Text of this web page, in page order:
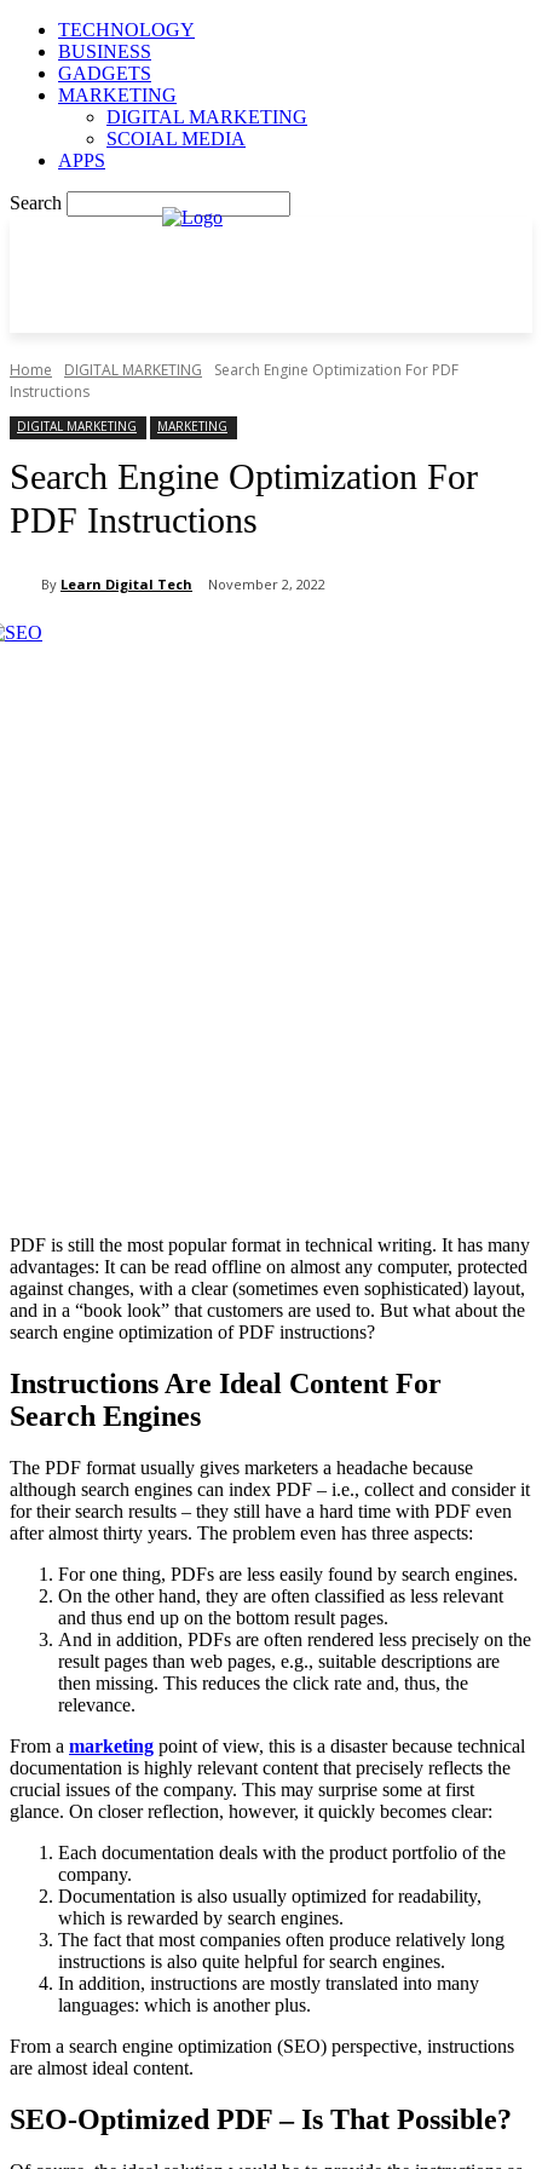
TECHNOLOGY
BUSINESS
GADGETS
MARKETING
DIGITAL MARKETING
SCOIAL MEDIA
APPS
Search
Home DIGITAL MARKETING
Search Engine Optimization For PDF
Instructions
DIGITAL MARKETING MARKETING
Search Engine Optimization For
PDF Instructions
By Learn Digital Tech November 2, 2022
PDF is still the most popular format in technical writing. It has many
advantages: It can be read offline on almost any computer, protected
against changes, with a clear (sometimes even sophisticated) layout,
and in a “book look” that customers are used to. But what about the
search engine optimization of PDF instructions?
Instructions Are Ideal Content For
Search Engines
The PDF format usually gives marketers a headache because
although search engines can index PDF – i.e., collect and consider it
for their search results – they still have a hard time with PDF even
after almost thirty years. The problem even has three aspects:
For one thing, PDFs are less easily found by search engines.
On the other hand, they are often classified as less relevant
and thus end up on the bottom result pages.
And in addition, PDFs are often rendered less precisely on the
result pages than web pages, e.g., suitable descriptions are
then missing. This reduces the click rate and, thus, the
relevance.
From a marketing point of view, this is a disaster because technical
documentation is highly relevant content that precisely reflects the
crucial issues of the company. This may surprise some at first
glance. On closer reflection, however, it quickly becomes clear:
Each documentation deals with the product portfolio of the
company.
Documentation is also usually optimized for readability,
which is rewarded by search engines.
The fact that most companies often produce relatively long
instructions is also quite helpful for search engines.
In addition, instructions are mostly translated into many
languages: which is another plus.
From a search engine optimization (SEO) perspective, instructions
are almost ideal content.
SEO-Optimized PDF – Is That Possible?